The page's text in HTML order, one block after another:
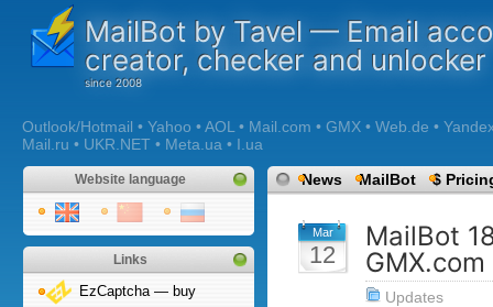
MailBot by Tavel — Email
creator, checker and unlocker
Outlook/Hotmail • Yahoo • AOL • Mail.com • GMX • Web.de •
Mail.ru • UKR.NET • Meta.ua • I.ua
Website language
Links
EzCaptcha — buy
News MailBot $
Mar
12
MailBot
Updates